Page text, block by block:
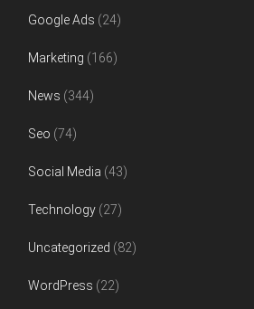
Google Ads (24)
Marketing (166)
News (344)
Seo (74)
Social Media (43)
Technology (27)
Uncategorized (82)
WordPress (22)